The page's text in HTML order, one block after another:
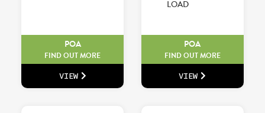
POA
FIND OUT MORE
VIEW
LOAD
POA
FIND OUT MORE
VIEW